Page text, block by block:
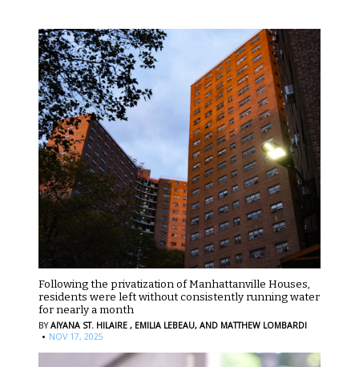
Following the privatization of Manhattanville Houses,
residents were left without consistently running water
for nearly a month
BYAIYANA ST. HILAIRE , EMILIA LEBEAU, AND MATTHEW LOMBARDI
· NOV 17, 2025